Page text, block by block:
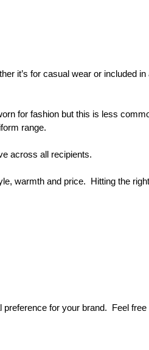
it’s for casual wear or included
for fashion but this is less
range.
across all recipients.
warmth and price.  Hitting the
for your brand.  Feel